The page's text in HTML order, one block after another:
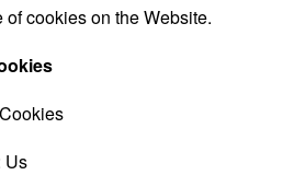
of cookies on the Website.
Us